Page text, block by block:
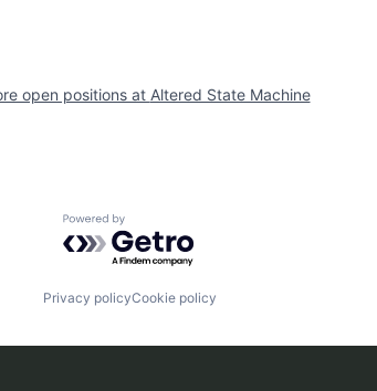
open positions at Altered State Machine
Powered by Getro.com
Privacy policyCookie policy